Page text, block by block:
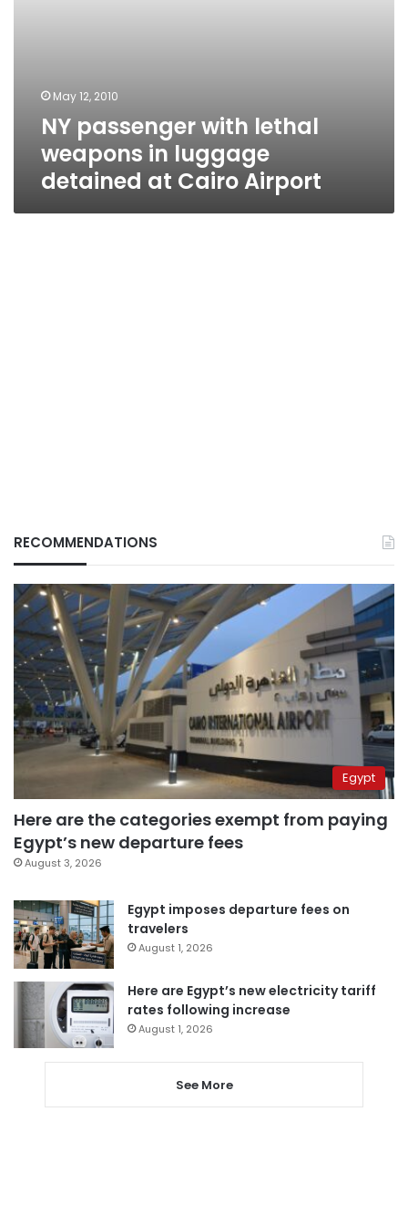
May 12, 2010
NY passenger with lethal
weapons in luggage
detained at Cairo Airport
RECOMMENDATIONS
Egypt
Here are the categories exempt from paying
Egypt’s new departure fees
August 3, 2026
Egypt imposes departure fees on
travelers
August 1, 2026
Here are Egypt’s new electricity tariff
rates following increase
August 1, 2026
See More